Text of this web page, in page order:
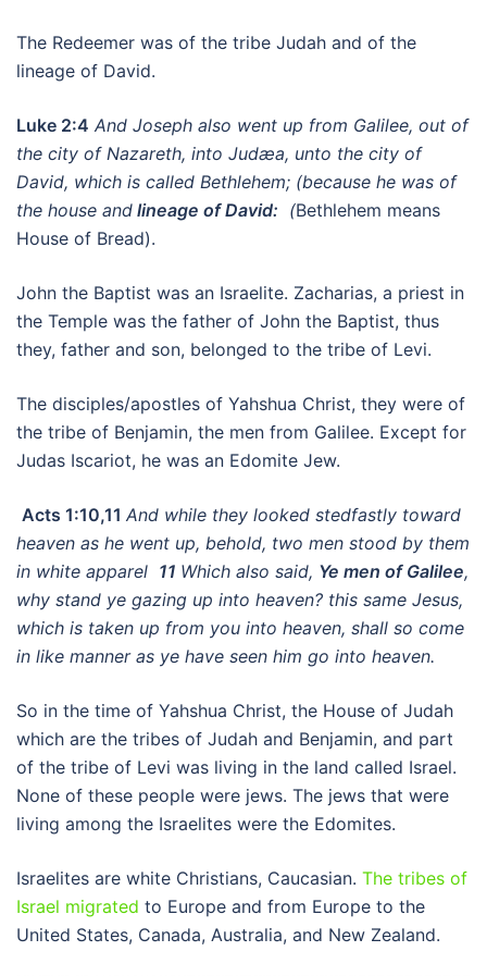
The Redeemer was of the tribe Judah and of the
lineage of David.
Luke 2:4 And Joseph also went up from Galilee, out of
the city of Nazareth, into Judæa, unto the city of
David, which is called Bethlehem; (because he was of
the house and lineage of David: (Bethlehem means
House of Bread).
John the Baptist was an Israelite. Zacharias, a priest in
the Temple was the father of John the Baptist, thus
they, father and son, belonged to the tribe of Levi.
The disciples/apostles of Yahshua Christ, they were of
the tribe of Benjamin, the men from Galilee. Except for
Judas Iscariot, he was an Edomite Jew.
Acts 1:10,11 And while they looked stedfastly toward
heaven as he went up, behold, two men stood by them
in white apparel 11 Which also said, Ye men of Galilee,
why stand ye gazing up into heaven? this same Jesus,
which is taken up from you into heaven, shall so come
in like manner as ye have seen him go into heaven.
So in the time of Yahshua Christ, the House of Judah
which are the tribes of Judah and Benjamin, and part
of the tribe of Levi was living in the land called Israel.
None of these people were jews. The jews that were
living among the Israelites were the Edomites.
Israelites are white Christians, Caucasian. The tribes of
Israel migrated to Europe and from Europe to the
United States, Canada, Australia, and New Zealand.